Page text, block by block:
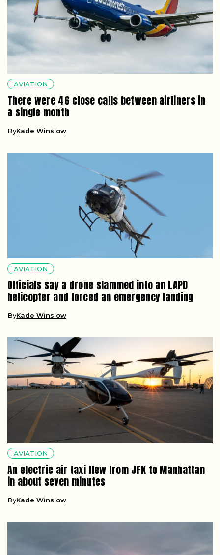
AVIATION
There were 46 close calls between airliners in
a single month
ByKade Winslow
AVIATION
Officials say a drone slammed into an LAPD
helicopter and forced an emergency landing
ByKade Winslow
AVIATION
An electric air taxi flew from JFK to Manhattan
in about seven minutes
ByKade Winslow